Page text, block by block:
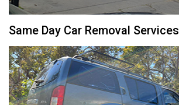
Same Day Car Removal Services